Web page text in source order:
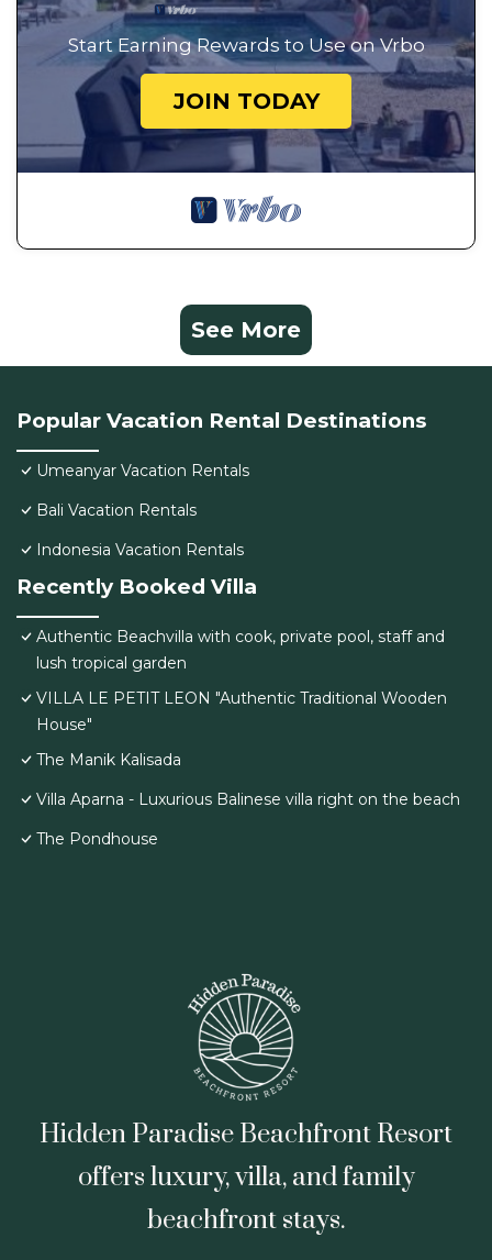
Start Earning Rewards to Use on Vrbo
JOIN TODAY
See More
Popular Vacation Rental Destinations
Umeanyar Vacation Rentals
Bali Vacation Rentals
Indonesia Vacation Rentals
Recently Booked Villa
Authentic Beachvilla with cook, private pool, staff and
lush tropical garden
VILLA LE PETIT LEON "Authentic Traditional Wooden
House"
The Manik Kalisada
Villa Aparna - Luxurious Balinese villa right on the beach
The Pondhouse
Hidden Paradise Beachfront Resort
offers luxury, villa, and family
beachfront stays.